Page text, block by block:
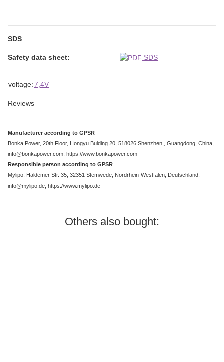
SDS
Safety data sheet: SDS
Item information
Value
voltage:7,4V
Reviews
Manufacturer according to GPSR
Bonka Power, 20th Floor, Hongyu Bulding 20, 518026 Shenzhen,, Guangdong, China,
info@bonkapower.com, https://www.bonkapower.com
Responsible person according to GPSR
Mylipo, Haldemer Str. 35, 32351 Stemwede, Nordrhein-Westfalen, Deutschland,
info@mylipo.de, https://www.mylipo.de
Others also bought: